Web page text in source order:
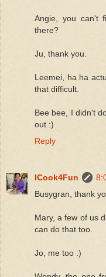
Angie, you can't
there?
Ju, thank you.
Leemei, ha ha
that difficult.
Bee bee, I didn't
out :)
Reply
ICook4Fun
Busygran, thank
Mary, a few of us
can do that too.
Jo, me too :)